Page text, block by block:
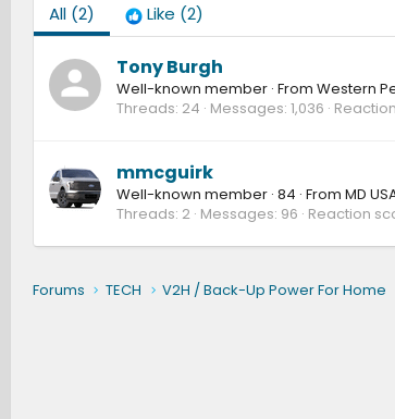
All(2) Like (2)
Tony Burgh
Well-known member · From Western
Threads 24 Messages 1,036
mmcguirk
Well-known member · 84 · From MD
Threads 2 Messages 96 Reaction
Forums TECH V2H / Back-Up Power For Home